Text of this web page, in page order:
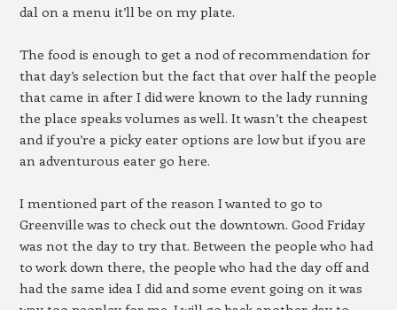
dal on a menu it’ll be on my plate.
The food is enough to get a nod of recommendation for
that day’s selection but the fact that over half the people
that came in after I did were known to the lady running
the place speaks volumes as well. It wasn’t the cheapest
and if you’re a picky eater options are low but if you are
an adventurous eater go here.
I mentioned part of the reason I wanted to go to
Greenville was to check out the downtown. Good Friday
was not the day to try that. Between the people who had
to work down there, the people who had the day off and
had the same idea I did and some event going on it was